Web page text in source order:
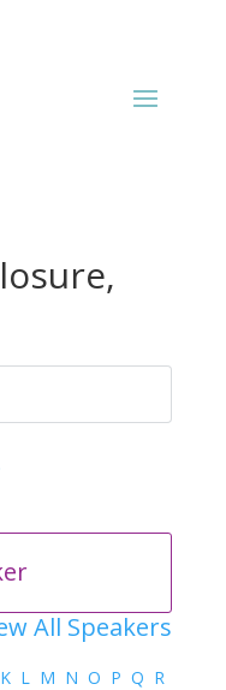
Search
All Speakers
K L M N O P Q R